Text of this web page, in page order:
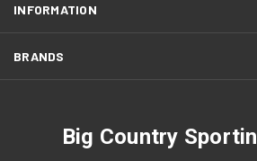
INFORMATION
BRANDS
Big Country